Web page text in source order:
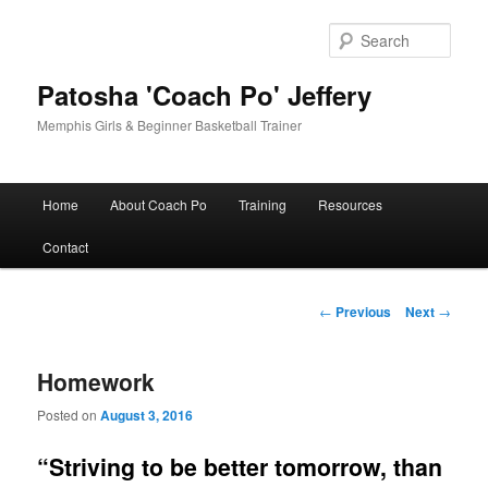
Patosha 'Coach Po' Jeffery
Memphis Girls & Beginner Basketball Trainer
Home About Coach Po Training Resources
Contact
Post
← Previous Next →
Homework
Posted onAugust 3, 2016
“Striving to be better tomorrow, than